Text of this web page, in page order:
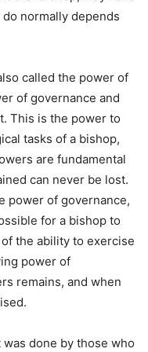
normally depends
called the power of
of governance and
This is the power to
tasks of a bishop,
are fundamental
can never be lost.
power of governance,
for a bishop to
the ability to exercise
power of
remains, and when
done by those who